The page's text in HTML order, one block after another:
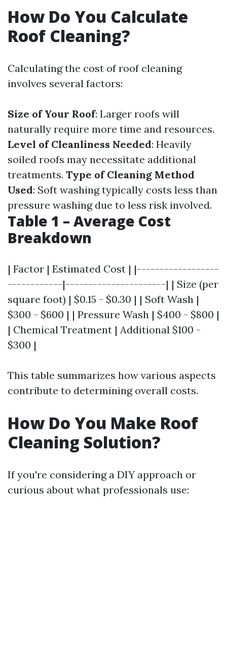
How Do You Calculate
Roof Cleaning?
Calculating the cost of roof cleaning
involves several factors:
Size of Your Roof: Larger roofs will
naturally require more time and resources.
Level of Cleanliness Needed: Heavily
soiled roofs may necessitate additional
treatments. Type of Cleaning Method
Used: Soft washing typically costs less than
pressure washing due to less risk involved.
Table 1 – Average Cost
Breakdown
| Factor | Estimated Cost | |------------------
------------|----------------------| | Size (per
square foot) | $0.15 - $0.30 | | Soft Wash |
$300 - $600 | | Pressure Wash | $400 - $800 |
| Chemical Treatment | Additional $100 -
$300 |
This table summarizes how various aspects
contribute to determining overall costs.
How Do You Make Roof
Cleaning Solution?
If you're considering a DIY approach or
curious about what professionals use: